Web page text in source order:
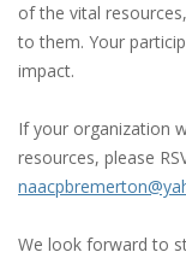
of the vital
to them. Your
impact.
If your organization
resources, please
We look forward to